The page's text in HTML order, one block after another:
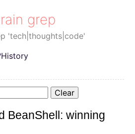
grep
'tech|thoughts|code'
History
Clear
BeanShell: winning